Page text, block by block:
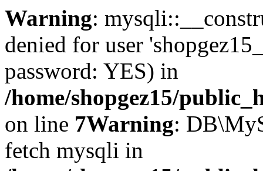
Warning:
denied for user
password: YES) in
/home/shopgez15/
on line 7Warning:
fetch mysqli in